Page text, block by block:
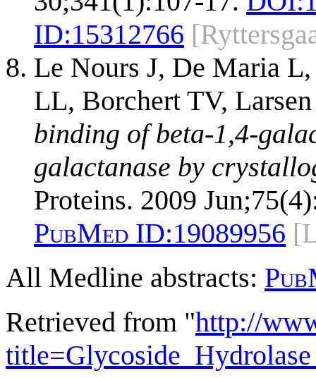
ID:15312766
Le Nours J, De Maria
LL, Borchert TV,
binding of beta-1,4-
galactanase by
Proteins. 2009
PubMed ID:19089956
All Medline abstracts:
Retrieved from "http://